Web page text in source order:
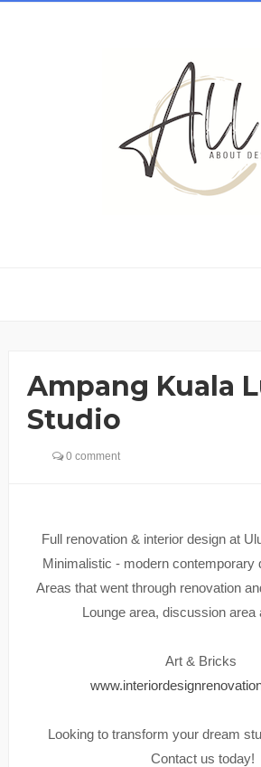
Ampang Kuala
Studio
0 comment
Full renovation & interior design at
Minimalistic - modern contemporary
Areas that went through renovation
Lounge area, discussion area
Art & Bricks
Looking to transform your dream
Contact us today!